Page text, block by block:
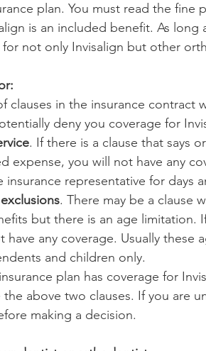
plan. You must read the fine
is an included benefit. As long
for not only Invisalign but other
clauses in the insurance contract
deny you coverage for
. If there is a clause that says
expense, you will not have any
insurance representative for days
. There may be a clause
but there is an age limitation.
have any coverage. Usually these
and children only.
plan has coverage for
above two clauses. If you are
making a decision.